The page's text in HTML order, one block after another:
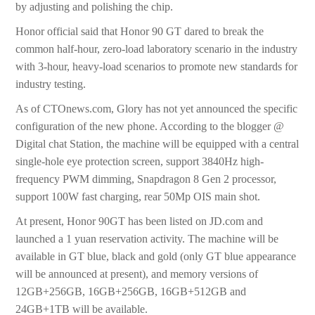
by adjusting and polishing the chip.
Honor official said that Honor 90 GT dared to break the
common half-hour, zero-load laboratory scenario in the industry
with 3-hour, heavy-load scenarios to promote new standards for
industry testing.
As of CTOnews.com, Glory has not yet announced the specific
configuration of the new phone. According to the blogger @
Digital chat Station, the machine will be equipped with a central
single-hole eye protection screen, support 3840Hz high-
frequency PWM dimming, Snapdragon 8 Gen 2 processor,
support 100W fast charging, rear 50Mp OIS main shot.
At present, Honor 90GT has been listed on JD.com and
launched a 1 yuan reservation activity. The machine will be
available in GT blue, black and gold (only GT blue appearance
will be announced at present), and memory versions of
12GB+256GB, 16GB+256GB, 16GB+512GB and
24GB+1TB will be available.